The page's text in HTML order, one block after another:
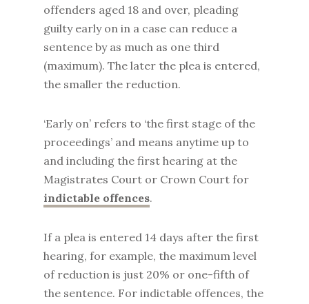
offenders aged 18 and over, pleading
guilty early on in a case can reduce a
sentence by as much as one third
(maximum). The later the plea is entered,
the smaller the reduction.
‘Early on’ refers to ‘the first stage of the
proceedings’ and means anytime up to
and including the first hearing at the
Magistrates Court or Crown Court for
indictable offences.
If a plea is entered 14 days after the first
hearing, for example, the maximum level
of reduction is just 20% or one-fifth of
the sentence. For indictable offences, the